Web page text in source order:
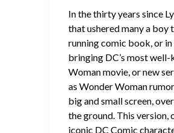
In the thirty years since
that ushered many a boy
running comic book, or
bringing DC’s most
Woman movie, or new
as Wonder Woman
big and small screen,
the ground. This version,
iconic DC Comic